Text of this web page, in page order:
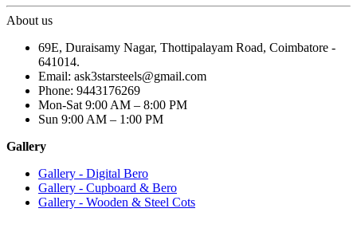
About us
69E, Duraisamy Nagar, Thottipalayam Road, Coimbatore -
641014.
Email: ask3starsteels@gmail.com
Phone: 9443176269
Mon-Sat 9:00 AM – 8:00 PM
Sun 9:00 AM – 1:00 PM
Gallery
Gallery - Digital Bero
Gallery - Cupboard & Bero
Gallery - Wooden & Steel Cots